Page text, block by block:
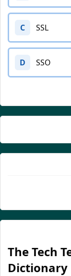
C SSL
D SSO
The Tech
Dictionary